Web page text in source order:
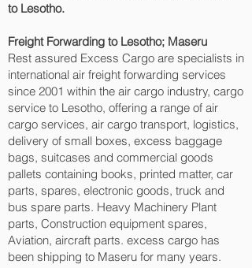
to Lesotho.
Freight Forwarding to Lesotho; Maseru‎
Rest assured Excess Cargo are specialists in
international air freight forwarding services
since 2001 within the air cargo industry, cargo
service to Lesotho, offering a range of air
cargo services, air cargo transport, logistics,
delivery of small boxes, excess baggage
bags, suitcases and commercial goods
pallets containing books, printed matter, car
parts, spares, electronic goods, truck and
bus spare parts. Heavy Machinery Plant
parts, Construction equipment spares,
Aviation, aircraft parts. excess cargo has
been shipping to Maseru‎ for many years.